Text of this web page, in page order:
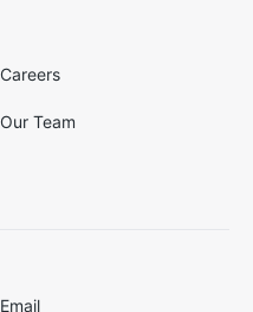
Careers
Our Team
Email